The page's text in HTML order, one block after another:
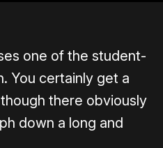
one of the student-
You certainly get a
there obviously
down a long and